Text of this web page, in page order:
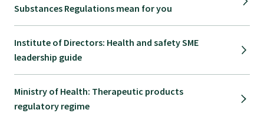
Substances Regulations mean for you
Institute of Directors: Health and safety SME
leadership guide
Ministry of Health: Therapeutic products
regulatory regime